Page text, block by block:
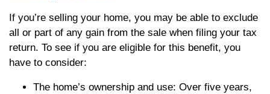
If you’re selling your home, you may be able to exclude
all or part of any gain from the sale when filing your tax
return. To see if you are eligible for this benefit, you
have to consider:
The home’s ownership and use: Over five years,